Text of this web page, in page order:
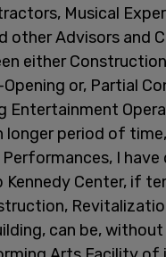
Musical
other Advisors and
either
Opening or, Partial
Entertainment
longer period of
I
Kennedy Center, if
can be,